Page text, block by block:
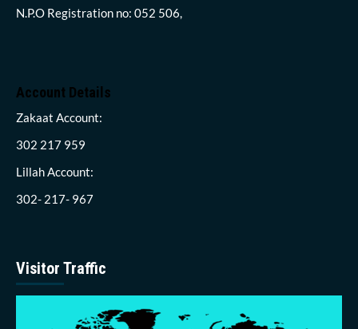
N.P.O Registration no: 052 506,
Account Details
Zakaat Account:
302 217 959
Lillah Account:
302- 217- 967
Visitor Traffic